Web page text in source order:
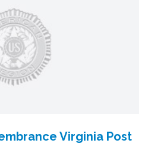
Virginia Post